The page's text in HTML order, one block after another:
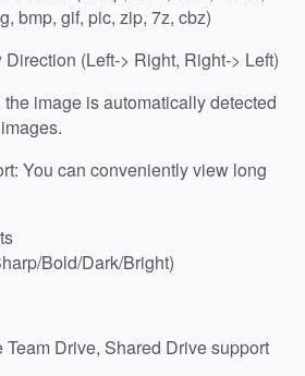
bmp, gif, pic, zip, 7z, cbz)
(Left-> Right, Right-> Left)
image is automatically detected
You can conveniently view long
Bold/Dark/Bright)
Drive, Shared Drive support